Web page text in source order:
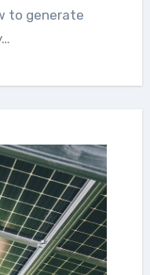
to generate